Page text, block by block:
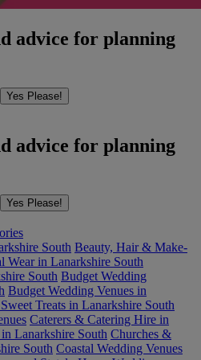
advice for planning
Yes Please!
advice for planning
Yes Please!
South Beauty, Hair & Make-
Wear in Lanarkshire South
South Budget Wedding
Budget Wedding Venues in
Treats in Lanarkshire South
Caterers & Catering Hire in
Lanarkshire South Churches &
South Coastal Wedding Venues